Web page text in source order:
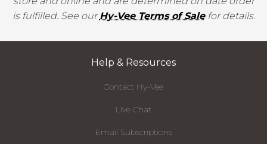
is fulfilled. See ourHy-Vee Terms of Salefor details.
Help & Resources
Contact Hy-Vee
Live Chat
Email Subscriptions